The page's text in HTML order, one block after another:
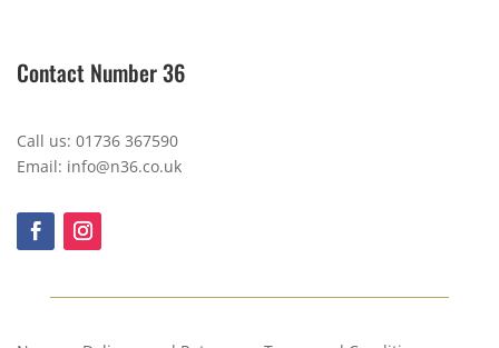
Contact Number 36
Call us: 01736 367590
Email: info@n36.co.uk